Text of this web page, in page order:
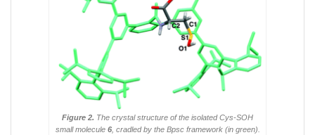
Figure 2. The crystal structure of the isolated Cys-SOH
small molecule 6, cradled by the Bpsc framework (in green).